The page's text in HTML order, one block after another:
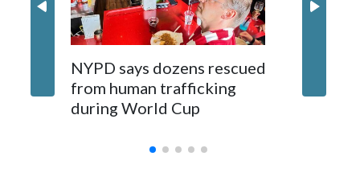
NYPD says dozens rescued
from human trafficking
during World Cup